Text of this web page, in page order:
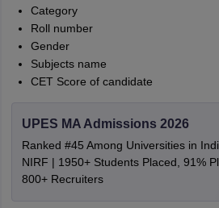
Category
Roll number
Gender
Subjects name
CET Score of candidate
UPES MA Admissions 2026
Ranked #45 Among Universities in
NIRF | 1950+ Students Placed, 91%
800+ Recruiters